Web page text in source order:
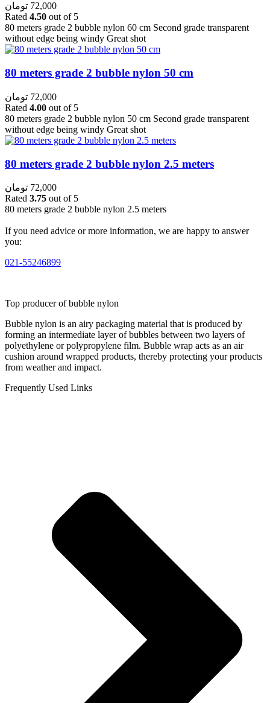
72,000 تومان
Rated 4.50 out of 5
80 meters grade 2 bubble nylon 60 cm Second grade transparent
without edge being windy Great shot
80 meters grade 2 bubble nylon 50 cm
72,000 تومان
Rated 4.00 out of 5
80 meters grade 2 bubble nylon 50 cm Second grade transparent
without edge being windy Great shot
80 meters grade 2 bubble nylon 2.5 meters
72,000 تومان
Rated 3.75 out of 5
80 meters grade 2 bubble nylon 2.5 meters
If you need advice or more information, we are happy to answer
you:
021-55246899
Top producer of bubble nylon
Bubble nylon is an airy packaging material that is produced by
forming an intermediate layer of bubbles between two layers of
polyethylene or polypropylene film. Bubble wrap acts as an air
cushion around wrapped products, thereby protecting your products
from weather and impact.
Frequently Used Links